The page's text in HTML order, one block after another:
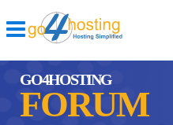
GO4HOSTING
FORUM